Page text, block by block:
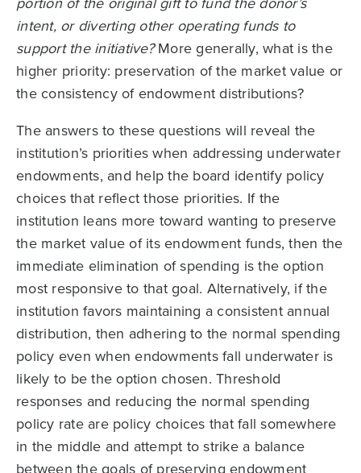
intent, or diverting other operating funds to
support the initiative?More generally, what is the
higher priority: preservation of the market value or
the consistency of endowment distributions?
The answers to these questions will reveal the
institution’s priorities when addressing underwater
endowments, and help the board identify policy
choices that reflect those priorities. If the
institution leans more toward wanting to preserve
the market value of its endowment funds, then the
immediate elimination of spending is the option
most responsive to that goal. Alternatively, if the
institution favors maintaining a consistent annual
distribution, then adhering to the normal spending
policy even when endowments fall underwater is
likely to be the option chosen. Threshold
responses and reducing the normal spending
policy rate are policy choices that fall somewhere
in the middle and attempt to strike a balance
between the goals of preserving endowment